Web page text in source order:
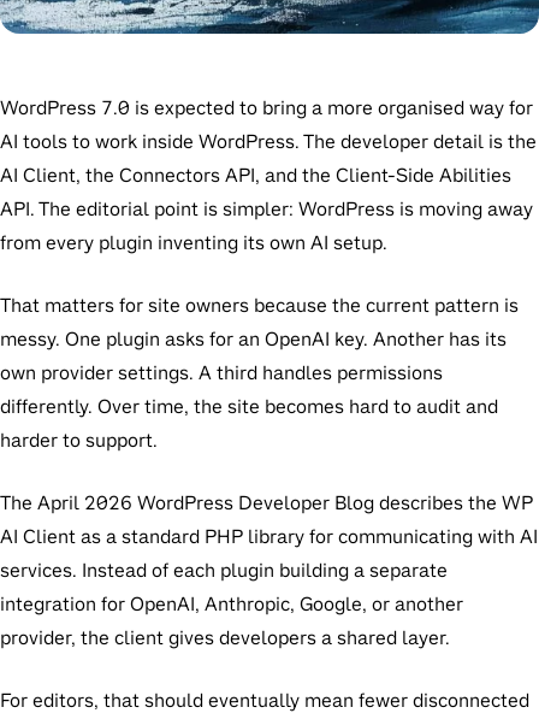
WordPress 7.0 is expected to bring a more organised way for
AI tools to work inside WordPress. The developer detail is the
AI Client, the Connectors API, and the Client-Side Abilities
API. The editorial point is simpler: WordPress is moving away
from every plugin inventing its own AI setup.
That matters for site owners because the current pattern is
messy. One plugin asks for an OpenAI key. Another has its
own provider settings. A third handles permissions
differently. Over time, the site becomes hard to audit and
harder to support.
The April 2026 WordPress Developer Blog describes the WP
AI Client as a standard PHP library for communicating with AI
services. Instead of each plugin building a separate
integration for OpenAI, Anthropic, Google, or another
provider, the client gives developers a shared layer.
For editors, that should eventually mean fewer disconnected